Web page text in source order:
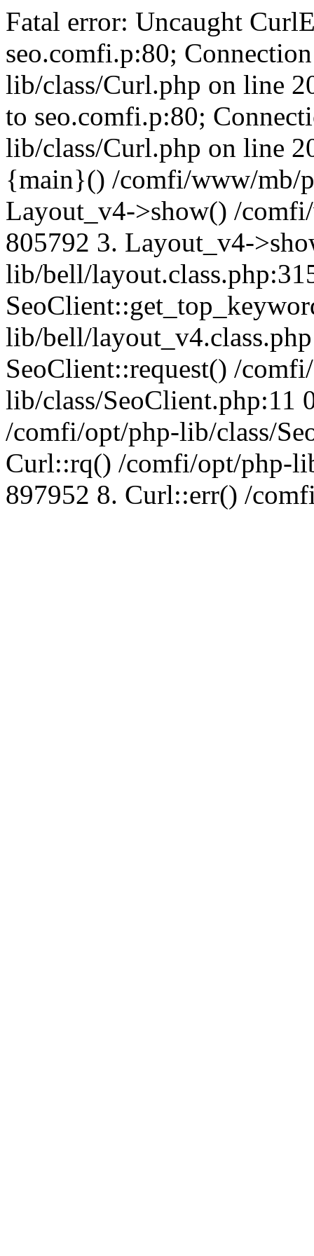
Fatal error: Uncaught
seo.comfi.p:80;
lib/class/Curl.php on line
to seo.comfi.p:80;
lib/class/Curl.php on line
{main}() /comfi/www/mb/
Layout_v4->show() /
805792 3. Layout_v4-
lib/bell/
lib/bell/
SeoClient::request() /
lib/class/SeoClient.php:11
/comfi/opt/php-lib/class/
Curl::rq() /comfi/opt/php-
897952 8. Curl::err() /